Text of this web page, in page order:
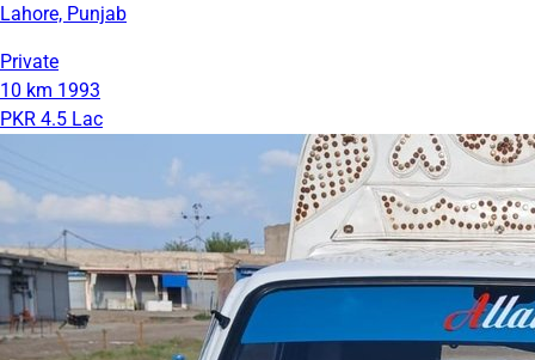
Lahore, Punjab
Private
10 km 1993
PKR 4.5 Lac